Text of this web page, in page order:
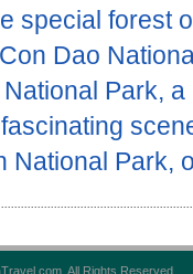
special forest
Dao
Park,
National Park,
All Rights Reserved.